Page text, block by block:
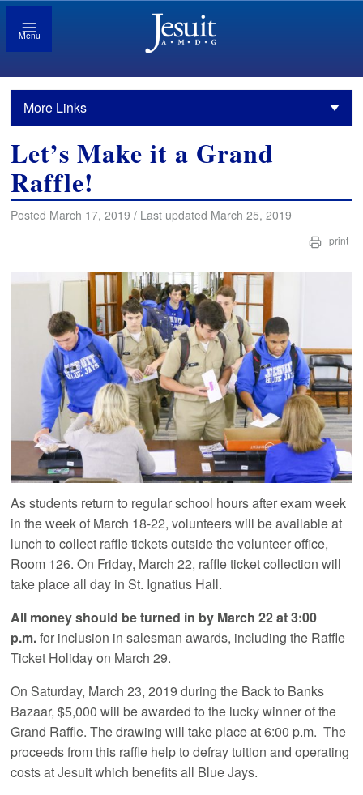
Menu
More Links
Let’s Make it a Grand
Raffle!
Posted March 17, 2019 / Last updated March 25, 2019
print
As students return to regular school hours after exam week
in the week of March 18-22, volunteers will be available at
lunch to collect raffle tickets outside the volunteer office,
Room 126. On Friday, March 22, raffle ticket collection will
take place all day in St. Ignatius Hall.
All money should be turned in by March 22 at 3:00
p.m.for inclusion in salesman awards, including the Raffle
Ticket Holiday on March 29.
On Saturday, March 23, 2019 during the Back to Banks
Bazaar, $5,000 will be awarded to the lucky winner of the
Grand Raffle. The drawing will take place at 6:00 p.m. The
proceeds from this raffle help to defray tuition and operating
costs at Jesuit which benefits all Blue Jays.